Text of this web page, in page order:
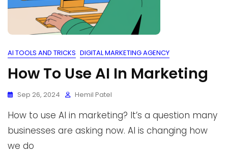
AI TOOLS AND TRICKS DIGITAL MARKETING AGENCY
How To Use AI In Marketing
Sep 26, 2024 Hemil Patel
How to use AI in marketing? It’s a question many
businesses are asking now. AI is changing how
we do